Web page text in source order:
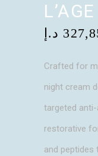
د.إ
Crafted for
night cream
targeted anti-
restorative
and